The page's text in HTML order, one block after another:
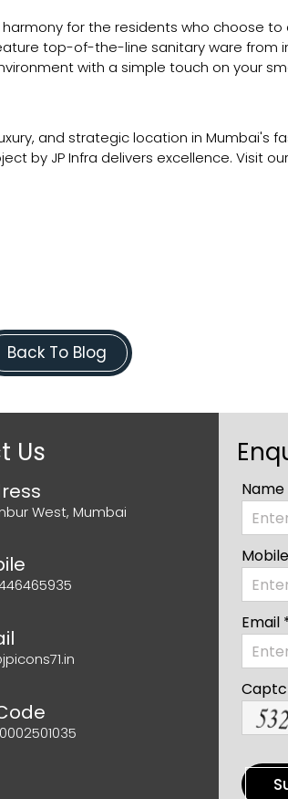
for the residents who choose to
top-of-the-line sanitary ware from
with a simple touch on your
and strategic location in Mumbai's
by JP Infra delivers excellence. Visit
Back To Blog
Us
West, Mumbai
Name
Email